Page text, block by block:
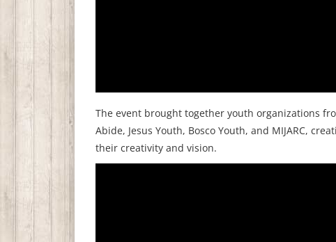
The event brought together youth organizations
Abide, Jesus Youth, Bosco Youth, and MIJARC,
their creativity and vision.